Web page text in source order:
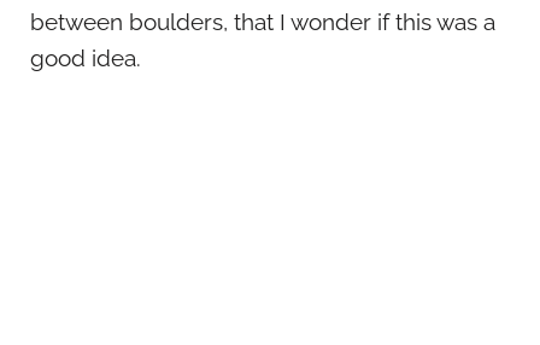
between boulders, that I wonder if this was a
good idea.